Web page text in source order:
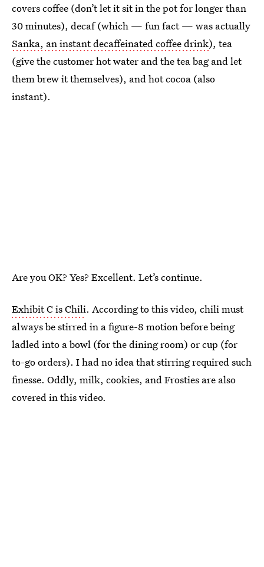
covers coffee (don’t let it sit in the pot for longer than
30 minutes), decaf (which — fun fact — was actually
Sanka, an instant decaffeinated coffee drink), tea
(give the customer hot water and the tea bag and let
them brew it themselves), and hot cocoa (also
instant).
Are you OK? Yes? Excellent. Let’s continue.
Exhibit C is Chili. According to this video, chili must
always be stirred in a figure-8 motion before being
ladled into a bowl (for the dining room) or cup (for
to-go orders). I had no idea that stirring required such
finesse. Oddly, milk, cookies, and Frosties are also
covered in this video.